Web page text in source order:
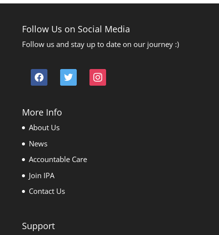
Follow Us on Social Media
Follow us and stay up to date on our journey :)
facebook twitter instagram
More Info
About Us
News
Accountable Care
Join IPA
Contact Us
Support